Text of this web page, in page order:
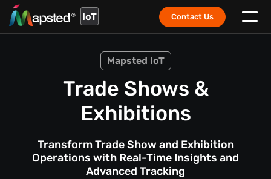
IoT Contact Us
Mapsted IoT
Trade Shows &
Exhibitions
Transform Trade Show and Exhibition
Operations with Real-Time Insights and
Advanced Tracking